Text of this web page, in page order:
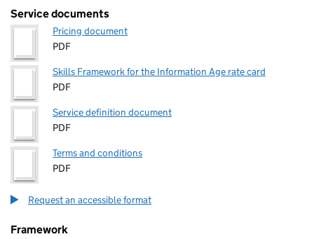
Service documents
Pricing document
PDF
Skills Framework for the Information Age rate card
PDF
Service definition document
PDF
Terms and conditions
PDF
Request an accessible format
Framework